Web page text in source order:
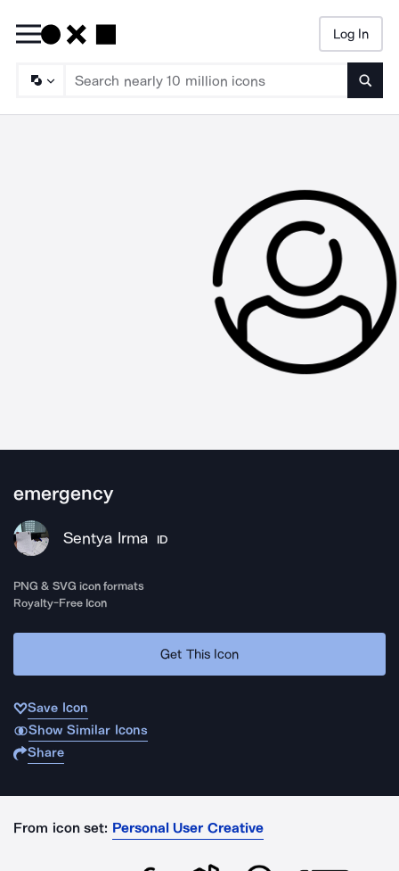
Log In
emergency
Sentya Irma ID
PNG & SVG icon formats
Royalty-Free Icon
Get This Icon
Save Icon
Show Similar Icons
Share
From icon set: Personal User Creative